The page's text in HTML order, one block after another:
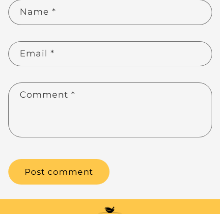
Name *
Email*
Comment*